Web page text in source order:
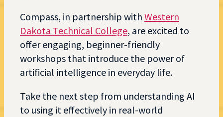
Compass, in partnership with Western
Dakota Technical College, are excited to
offer engaging, beginner-friendly
workshops that introduce the power of
artificial intelligence in everyday life.
Take the next step from understanding AI
to using it effectively in real-world